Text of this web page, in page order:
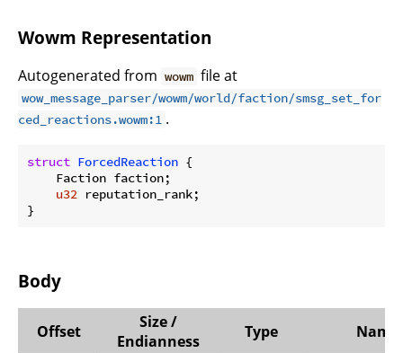
Wowm Representation
Autogenerated from wowm file at
wow_message_parser/wowm/world/faction/smsg_set_for
ced_reactions.wowm:1 .
struct ForcedReaction {
    Faction faction;
u32 reputation_rank;
}
Body
Offset
Size /
Endianness
Type
Name